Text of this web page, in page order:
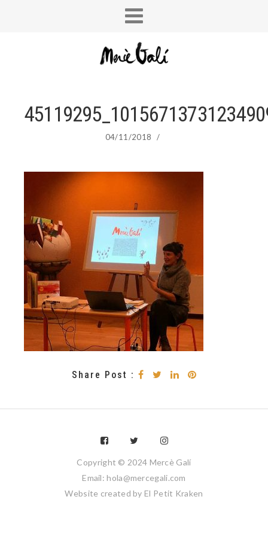
04/11/2018 /
Share Post :
Copyright © 2024 Mercè Galí
Email: hola@mercegali.com
Website created by El Petit Kraken